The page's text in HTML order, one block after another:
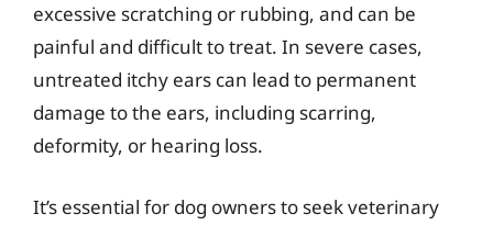
excessive scratching or rubbing, and can be
painful and difficult to treat. In severe cases,
untreated itchy ears can lead to permanent
damage to the ears, including scarring,
deformity, or hearing loss.
It’s essential for dog owners to seek veterinary